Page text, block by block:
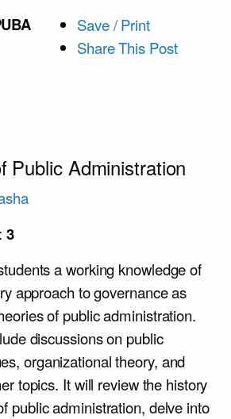
Save / Print
Share This Post
Public Administration
3
a working knowledge of
approach to governance as
of public administration.
discussions on public
organizational theory, and
topics. It will review the history
public administration, delve into